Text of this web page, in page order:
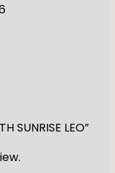
SUNRISE LEO”